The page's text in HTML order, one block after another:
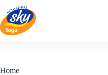
content
Home